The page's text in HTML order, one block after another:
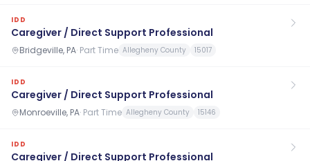
IDD
Caregiver / Direct Support Professional
Bridgeville, PA· Part Time Allegheny County 15017
IDD
Caregiver / Direct Support Professional
Monroeville, PA· Part Time Allegheny County 15146
IDD
Caregiver / Direct Support Professional